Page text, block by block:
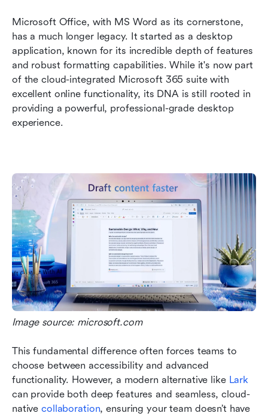
Microsoft Office, with MS Word as its cornerstone,
has a much longer legacy. It started as a desktop
application, known for its incredible depth of features
and robust formatting capabilities. While it's now part
of the cloud-integrated Microsoft 365 suite with
excellent online functionality, its DNA is still rooted in
providing a powerful, professional-grade desktop
experience.
Image source: microsoft.com
This fundamental difference often forces teams to
choose between accessibility and advanced
functionality. However, a modern alternative like Lark
can provide both deep features and seamless, cloud-
native collaboration, ensuring your team doesn’t have